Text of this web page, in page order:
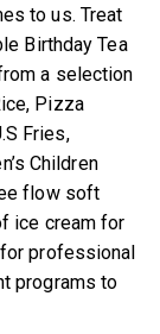
to us. Treat
Birthday Tea
a selection
Pizza
Fries,
Children
flow soft
ice cream for
professional
programs to